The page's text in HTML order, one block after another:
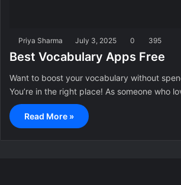
Priya Sharma July 3, 2025 0 395
Best Vocabulary Apps Free
Want to boost your vocabulary without
You’re in the right place! As someone who
Read More »